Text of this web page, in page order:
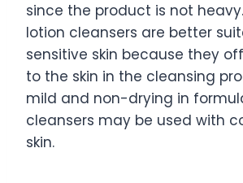
since the product is not
lotion cleansers are better
sensitive skin because they
to the skin in the cleansing
mild and non-drying in
cleansers may be used with
skin.